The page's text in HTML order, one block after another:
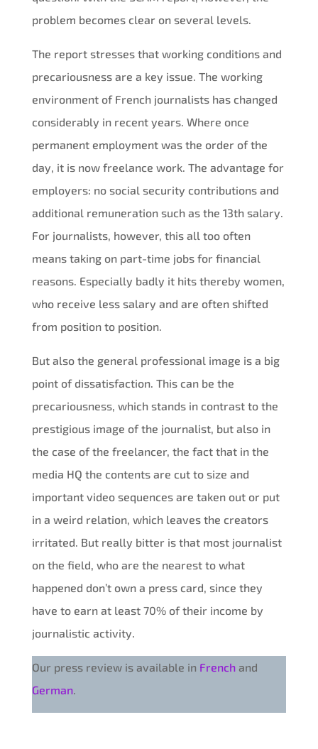
problem becomes clear on several levels.
The report stresses that working conditions and
precariousness are a key issue. The working
environment of French journalists has changed
considerably in recent years. Where once
permanent employment was the order of the
day, it is now freelance work. The advantage for
employers: no social security contributions and
additional remuneration such as the 13th salary.
For journalists, however, this all too often
means taking on part-time jobs for financial
reasons. Especially badly it hits thereby women,
who receive less salary and are often shifted
from position to position.
But also the general professional image is a big
point of dissatisfaction. This can be the
precariousness, which stands in contrast to the
prestigious image of the journalist, but also in
the case of the freelancer, the fact that in the
media HQ the contents are cut to size and
important video sequences are taken out or put
in a weird relation, which leaves the creators
irritated. But really bitter is that most journalist
on the field, who are the nearest to what
happened don’t own a press card, since they
have to earn at least 70% of their income by
journalistic activity.
Our press review is available in Frenchand
German.